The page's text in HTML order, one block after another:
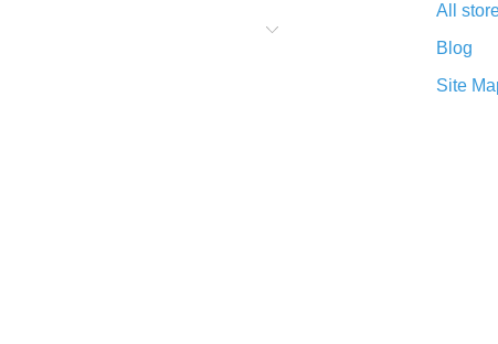
purchases on AliExpress - short and
All
Blog
Site